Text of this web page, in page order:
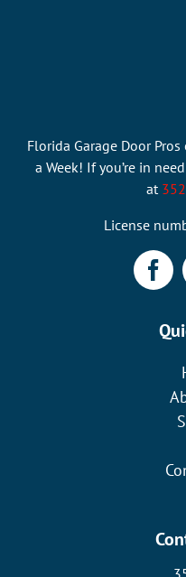
Florida Garage Door Pros
a Week! If you’re in
at
License